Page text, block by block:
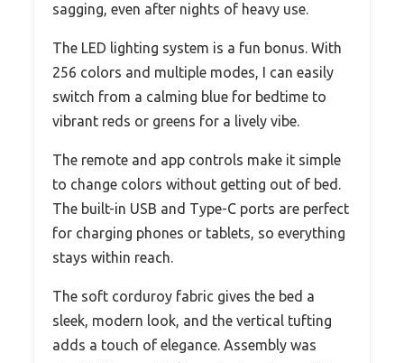
sagging, even after nights of heavy use.
The LED lighting system is a fun bonus. With
256 colors and multiple modes, I can easily
switch from a calming blue for bedtime to
vibrant reds or greens for a lively vibe.
The remote and app controls make it simple
to change colors without getting out of bed.
The built-in USB and Type-C ports are perfect
for charging phones or tablets, so everything
stays within reach.
The soft corduroy fabric gives the bed a
sleek, modern look, and the vertical tufting
adds a touch of elegance. Assembly was